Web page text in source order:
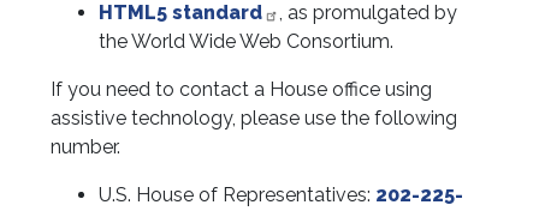
HTML5 standard
, as promulgated by
the World Wide Web Consortium.
If you need to contact a House office using
assistive technology, please use the following
number.
U.S. House of Representatives: 202-225-